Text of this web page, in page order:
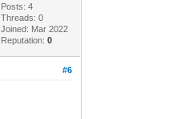
Posts: 4
Threads: 0
Joined: Mar 2022
Reputation:0
#6